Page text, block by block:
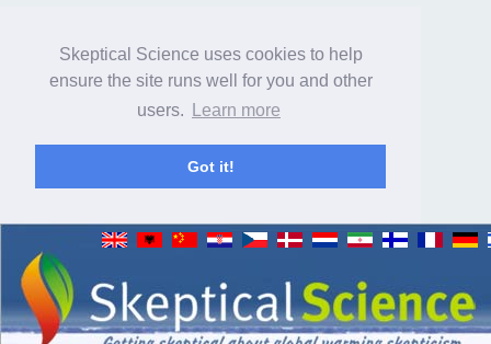
Skeptical Science uses cookies to help
ensure the site runs well for you and other
users.
Learn more
Got it!